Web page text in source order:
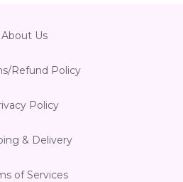
About Us
Refund Policy
Policy
& Delivery
of Services